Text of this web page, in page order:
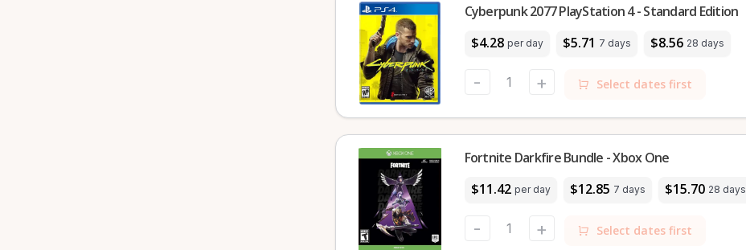
$4.28 per day $5.71 7 days $8.56 28 days
Cyberpunk 2077 PlayStation 4 - Standard Edition
- + Select dates first
$11.42 per day $12.85 7 days $15.70 28 days
Fortnite Darkfire Bundle - Xbox One
- + Select dates first